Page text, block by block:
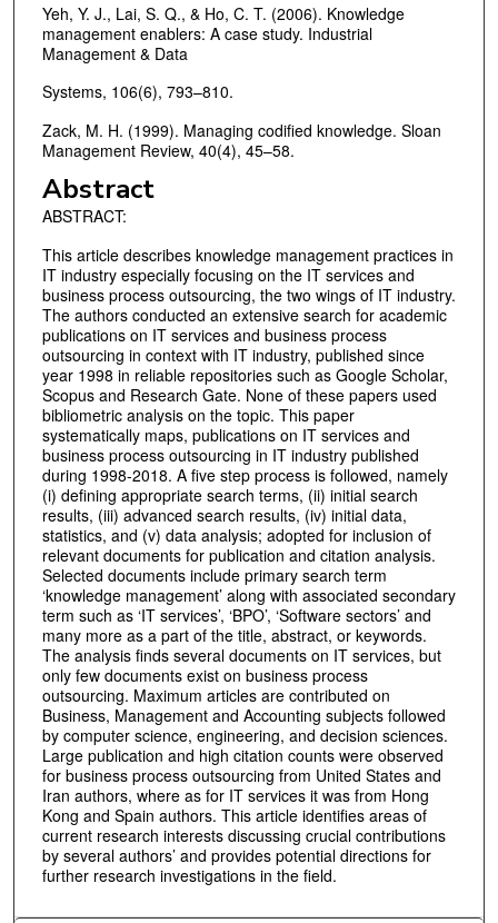
Yeh, Y. J., Lai, S. Q., & Ho, C. T. (2006). Knowledge
management enablers: A case study. Industrial
Management & Data
Systems, 106(6), 793–810.
Zack, M. H. (1999). Managing codified knowledge. Sloan
Management Review, 40(4), 45–58.
Abstract
ABSTRACT:
This article describes knowledge management practices in
IT industry especially focusing on the IT services and
business process outsourcing, the two wings of IT industry.
The authors conducted an extensive search for academic
publications on IT services and business process
outsourcing in context with IT industry, published since
year 1998 in reliable repositories such as Google Scholar,
Scopus and Research Gate. None of these papers used
bibliometric analysis on the topic. This paper
systematically maps, publications on IT services and
business process outsourcing in IT industry published
during 1998-2018. A five step process is followed, namely
(i) defining appropriate search terms, (ii) initial search
results, (iii) advanced search results, (iv) initial data,
statistics, and (v) data analysis; adopted for inclusion of
relevant documents for publication and citation analysis.
Selected documents include primary search term
‘knowledge management’ along with associated secondary
term such as ‘IT services’, ‘BPO’, ‘Software sectors’ and
many more as a part of the title, abstract, or keywords.
The analysis finds several documents on IT services, but
only few documents exist on business process
outsourcing. Maximum articles are contributed on
Business, Management and Accounting subjects followed
by computer science, engineering, and decision sciences.
Large publication and high citation counts were observed
for business process outsourcing from United States and
Iran authors, where as for IT services it was from Hong
Kong and Spain authors. This article identifies areas of
current research interests discussing crucial contributions
by several authors’ and provides potential directions for
further research investigations in the field.